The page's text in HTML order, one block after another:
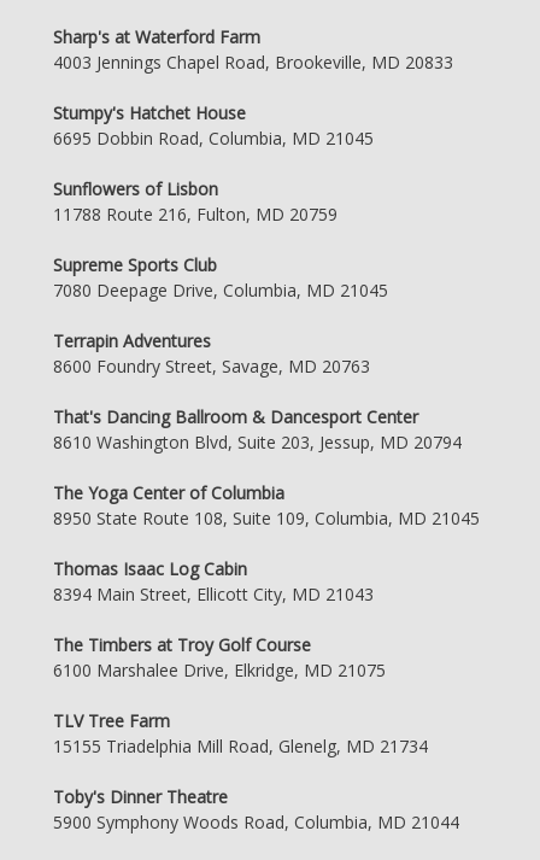
Sharp's at Waterford Farm
4003 Jennings Chapel Road, Brookeville, MD 20833
Stumpy's Hatchet House
6695 Dobbin Road, Columbia, MD 21045
Sunflowers of Lisbon
11788 Route 216, Fulton, MD 20759
Supreme Sports Club
7080 Deepage Drive, Columbia, MD 21045
Terrapin Adventures
8600 Foundry Street, Savage, MD 20763
That's Dancing Ballroom & Dancesport Center
8610 Washington Blvd, Suite 203, Jessup, MD 20794
The Yoga Center of Columbia
8950 State Route 108, Suite 109, Columbia, MD 21045
Thomas Isaac Log Cabin
8394 Main Street, Ellicott City, MD 21043
The Timbers at Troy Golf Course
6100 Marshalee Drive, Elkridge, MD 21075
TLV Tree Farm
15155 Triadelphia Mill Road, Glenelg, MD 21734
Toby's Dinner Theatre
5900 Symphony Woods Road, Columbia, MD 21044